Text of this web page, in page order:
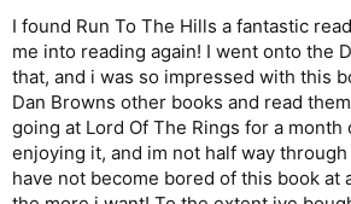
I found Run To The Hills a fantastic
me into reading again! I went onto the
that, and i was so impressed with this
Dan Browns other books and read
going at Lord Of The Rings for a month
enjoying it, and im not half way
have not become bored of this book at